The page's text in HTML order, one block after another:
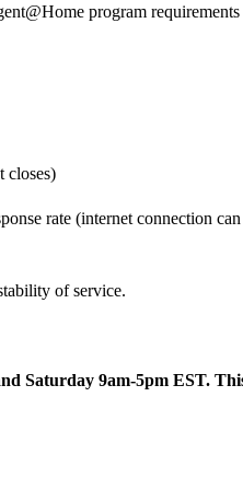
program
closes)
rate (internet connection
of service.
Saturday 9am-5pm EST.